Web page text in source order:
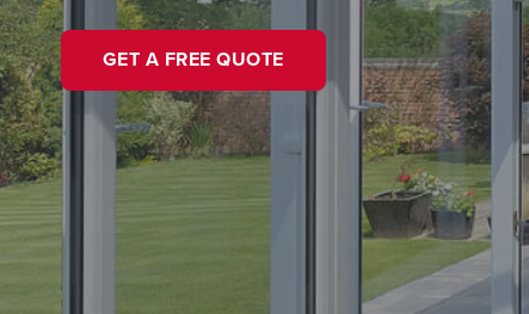
GET A FREE QUOTE